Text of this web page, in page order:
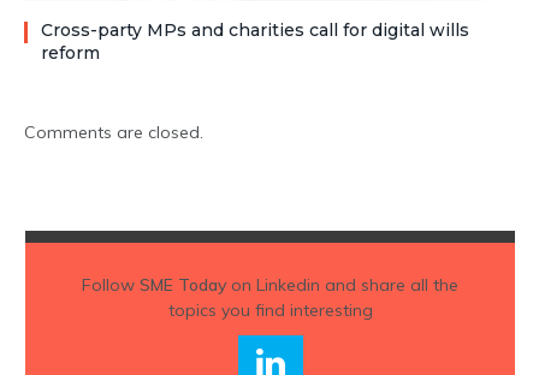
Cross-party MPs and charities call for digital wills
reform
Comments are closed.
Follow SME Todayon Linkedin and share all the
topics you find interesting